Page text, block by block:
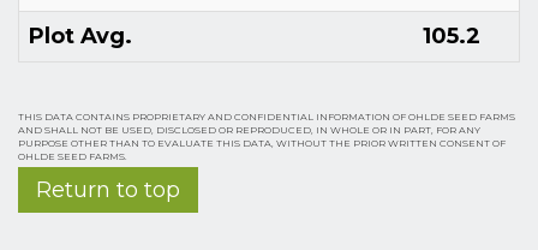
Plot Avg.
105.2
THIS DATA CONTAINS PROPRIETARY AND CONFIDENTIAL INFORMATION OF OHLDE SEED FARMS
AND SHALL NOT BE USED, DISCLOSED OR REPRODUCED, IN WHOLE OR IN PART, FOR ANY
PURPOSE OTHER THAN TO EVALUATE THIS DATA, WITHOUT THE PRIOR WRITTEN CONSENT OF
OHLDE SEED FARMS.
Return to top